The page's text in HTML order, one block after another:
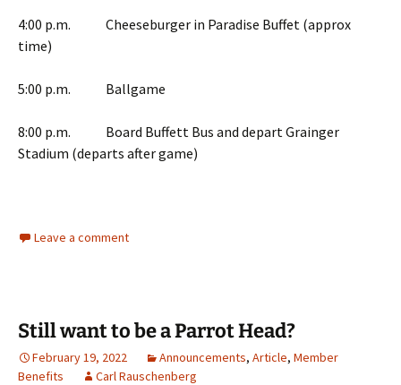
4:00 p.m. Cheeseburger in Paradise Buffet (approx
time)
5:00 p.m. Ballgame
8:00 p.m. Board Buffett Bus and depart Grainger
Stadium (departs after game)
Leave a comment
Still want to be a Parrot Head?
February 19, 2022 Announcements, Article, Member
Benefits
Carl Rauschenberg